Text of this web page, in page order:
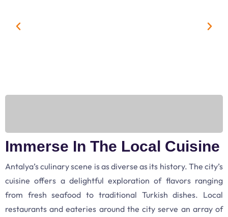
Immerse In The Local Cuisine
Antalya’s culinary scene is as diverse as its history. The city’s
cuisine offers a delightful exploration of flavors ranging
from fresh seafood to traditional Turkish dishes. Local
restaurants and eateries around the city serve an array of